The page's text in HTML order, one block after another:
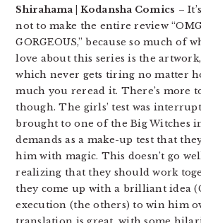
Shirahama | Kodansha Comics –
not to make the entire review
GORGEOUS,” because so much of
love about this series is the artwork,
which never gets tiring no matter
much you reread it. There’s more
though. The girls’ test was
brought to one of the Big Witches
demands as a make-up test that
him with magic. This doesn’t go
realizing that they should work
they come up with a brilliant idea
execution (the others) to win him